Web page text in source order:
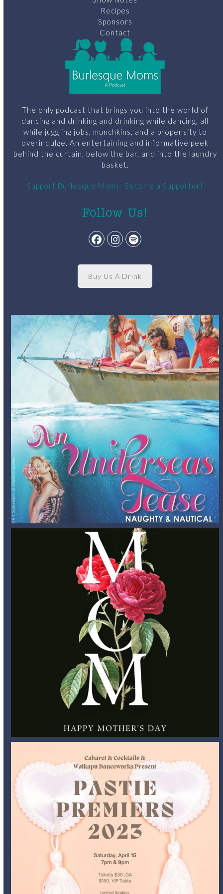
Recipes
Sponsors
Contact
The only podcast that brings you into the world of
dancing and drinking and drinking while dancing, all
while juggling jobs, munchkins, and a propensity to
overindulge. An entertaining and informative peek
behind the curtain, below the bar, and into the laundry
basket.
Support Burlesque Moms: Become a Supporter!
Follow Us!
Facebook
Instagram
Spotify
Buy Us A Drink